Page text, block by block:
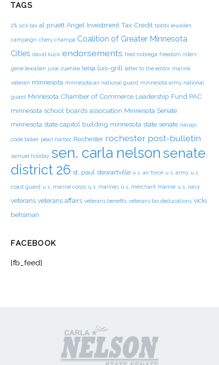
TAGS
2% sick tax al pruett Angel Investment Tax Credit bobbi lewallen
campaign chery champa Coalition of Greater Minnesota
Cities david kuck endorsements fred nobrega freedom riders
gene lewallen julie zuehlke leisa luis-grill letter to the editor marine
veteran minnesota minnesota air national guard minnesota army national
guard Minnesota Chamber of Commerce Leadership Fund PAC
minnesota school boards association Minnesota Senate
minnesota state capitol building minnesota state senate navajo
code talker pearl harbor Rochester rochester post-bulletin
samuel holiday sen. carla nelson senate
district 26 st. paul stewartville u.s. air force u.s. army u.s.
coast guard u.s. marine corps u.s. marines u.s. merchant marine u.s. navy
veterans veterans affairs veterans benefits veterans tax deducations vicki
behsman
FACEBOOK
[fb_feed]